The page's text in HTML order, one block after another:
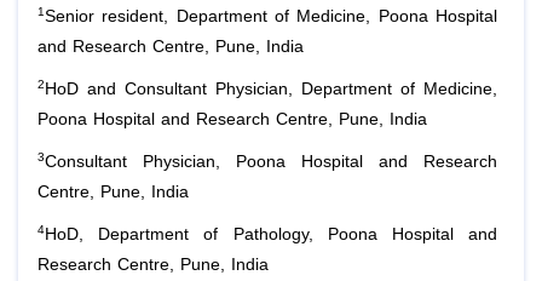
1Senior resident, Department of Medicine, Poona Hospital
and Research Centre, Pune, India
2 HoD and Consultant Physician, Department of Medicine,
Poona Hospital and Research Centre, Pune, India
3Consultant Physician, Poona Hospital and Research
Centre, Pune, India
4HoD, Department of Pathology, Poona Hospital and
Research Centre, Pune, India